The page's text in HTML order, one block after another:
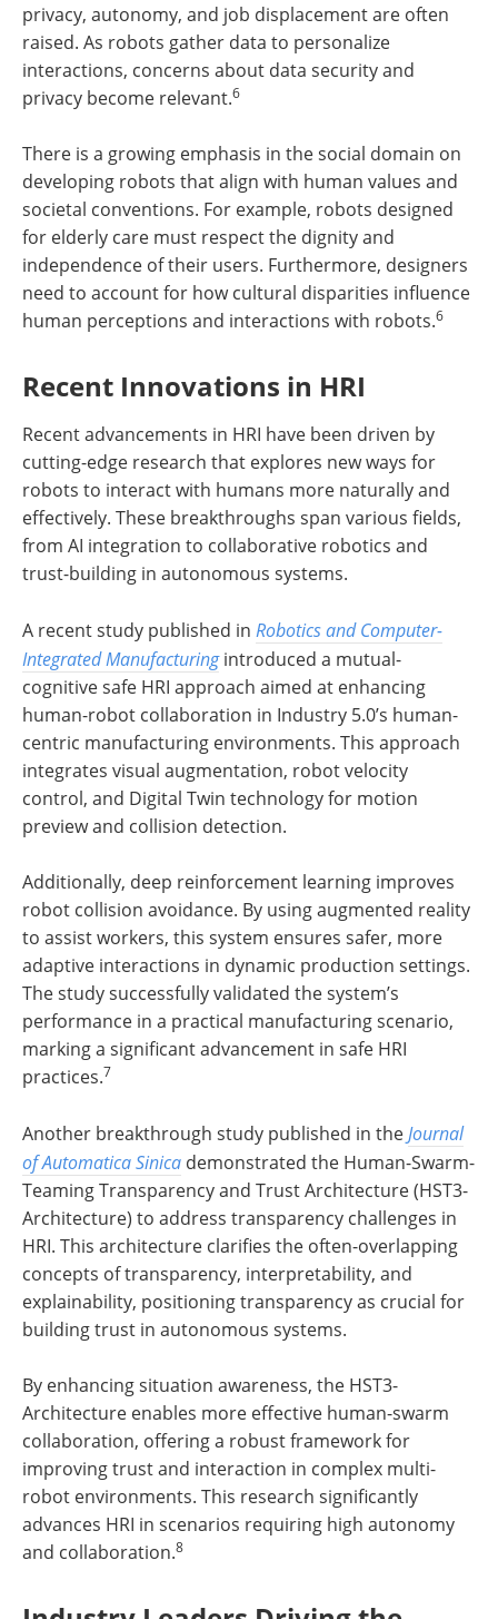
privacy, autonomy, and job displacement are often
raised. As robots gather data to personalize
interactions, concerns about data security and
privacy become relevant.6
There is a growing emphasis in the social domain on
developing robots that align with human values and
societal conventions. For example, robots designed
for elderly care must respect the dignity and
independence of their users. Furthermore, designers
need to account for how cultural disparities influence
human perceptions and interactions with robots.6
Recent Innovations in HRI
Recent advancements in HRI have been driven by
cutting-edge research that explores new ways for
robots to interact with humans more naturally and
effectively. These breakthroughs span various fields,
from AI integration to collaborative robotics and
trust-building in autonomous systems.
A recent study published in Robotics and Computer-
Integrated Manufacturingintroduced a mutual-
cognitive safe HRI approach aimed at enhancing
human-robot collaboration in Industry 5.0’s human-
centric manufacturing environments. This approach
integrates visual augmentation, robot velocity
control, and Digital Twin technology for motion
preview and collision detection.
Additionally, deep reinforcement learning improves
robot collision avoidance. By using augmented reality
to assist workers, this system ensures safer, more
adaptive interactions in dynamic production settings.
The study successfully validated the system’s
performance in a practical manufacturing scenario,
marking a significant advancement in safe HRI
practices.7
Another breakthrough study published in the Journal
of Automatica Sinica demonstrated the Human-Swarm-
Teaming Transparency and Trust Architecture (HST3-
Architecture) to address transparency challenges in
HRI. This architecture clarifies the often-overlapping
concepts of transparency, interpretability, and
explainability, positioning transparency as crucial for
building trust in autonomous systems.
By enhancing situation awareness, the HST3-
Architecture enables more effective human-swarm
collaboration, offering a robust framework for
improving trust and interaction in complex multi-
robot environments. This research significantly
advances HRI in scenarios requiring high autonomy
and collaboration.8